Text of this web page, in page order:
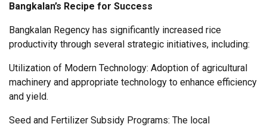
Bangkalan’s Recipe for Success
Bangkalan Regency has significantly increased rice
productivity through several strategic initiatives, including:
Utilization of Modern Technology: Adoption of agricultural
machinery and appropriate technology to enhance efficiency
and yield.
Seed and Fertilizer Subsidy Programs: The local